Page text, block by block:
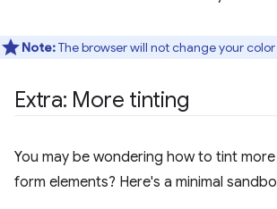
Note:The browser will not change your
Extra: More tinting
You may be wondering how to tint
form elements? Here's a minimal